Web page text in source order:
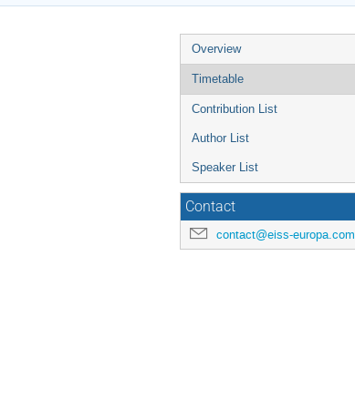
Event
menu
Overview
Timetable
Contribution List
Author List
Speaker List
Contact
contact@eiss-europa.com